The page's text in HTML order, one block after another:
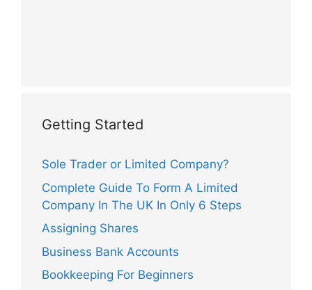
Getting Started
Sole Trader or Limited Company?
Complete Guide To Form A Limited
Company In The UK In Only 6 Steps
Assigning Shares
Business Bank Accounts
Bookkeeping For Beginners